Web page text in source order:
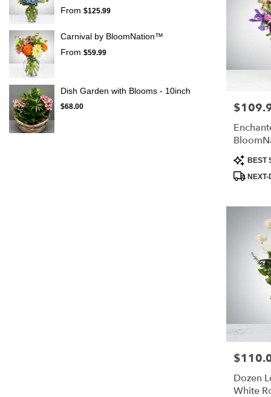
From $125.99
Carnival by BloomNation™
From $59.99
Dish Garden with Blooms - 10inch
$68.00 Price:
Product
Tags:
BEST
NEXT-
Price:
Dozen
White